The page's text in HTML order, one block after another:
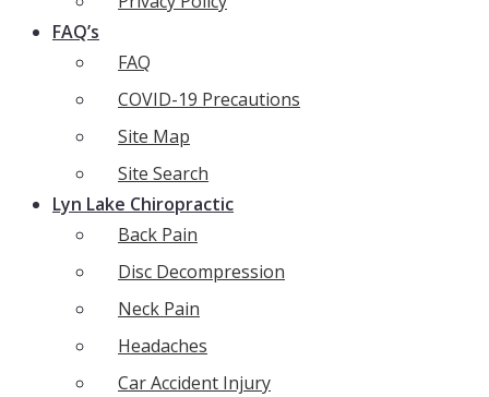
FAQ’s
FAQ
COVID-19 Precautions
Site Map
Site Search
Lyn Lake Chiropractic
Back Pain
Disc Decompression
Neck Pain
Headaches
Car Accident Injury